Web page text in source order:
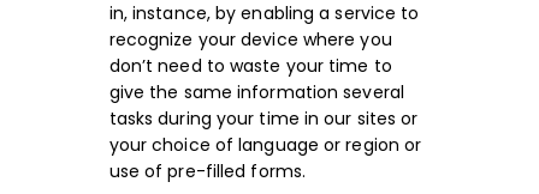
in, instance, by enabling a service to
recognize your device where you
don’t need to waste your time to
give the same information several
tasks during your time in our sites or
your choice of language or region or
use of pre-filled forms.